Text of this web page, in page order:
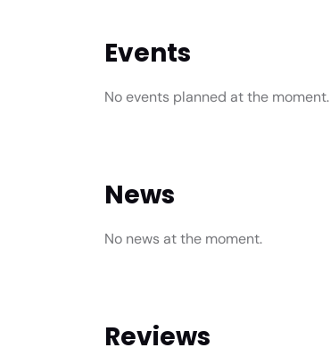
Events
No events planned at the moment.
News
No news at the moment.
Reviews